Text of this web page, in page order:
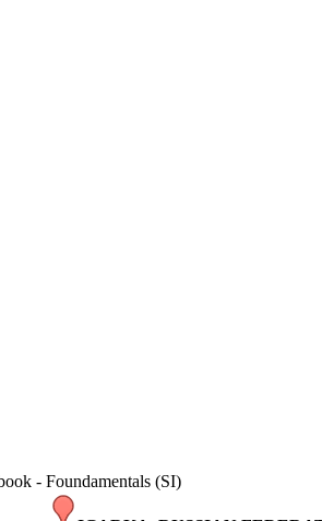
- Foundamentals (SI)